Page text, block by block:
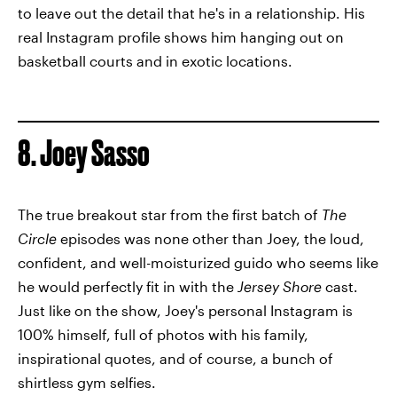
to leave out the detail that he's in a relationship. His
real Instagram profile shows him hanging out on
basketball courts and in exotic locations.
8. Joey Sasso
The true breakout star from the first batch of The
Circle episodes was none other than Joey, the loud,
confident, and well-moisturized guido who seems like
he would perfectly fit in with the Jersey Shore cast.
Just like on the show, Joey's personal Instagram is
100% himself, full of photos with his family,
inspirational quotes, and of course, a bunch of
shirtless gym selfies.